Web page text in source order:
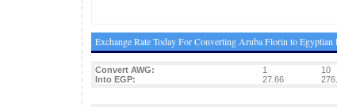
Exchange Rate Today For Converting Aruba Florin to
Convert AWG: 1 10
Into EGP:
27.66